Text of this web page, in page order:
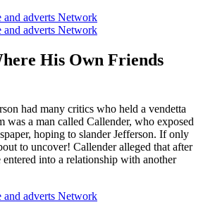
and adverts Network
and adverts Network
His Own Friends
had many critics who held a vendetta
was a man called Callender, who exposed
hoping to slander Jefferson. If only
to uncover! Callender alleged that after
entered into a relationship with another
and adverts Network